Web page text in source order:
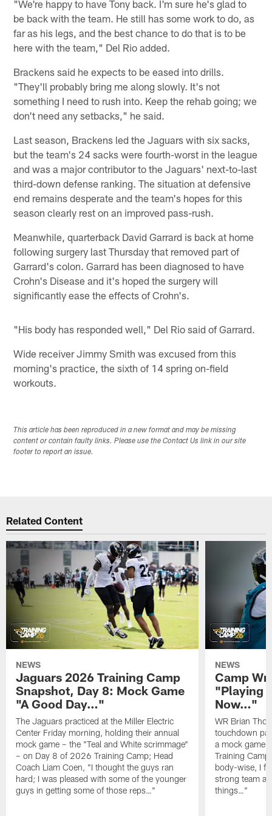
"We're happy to have Tony back. I'm sure he's glad to
be back with the team. He still has some work to do, as
far as his legs, and the best chance to do that is to be
here with the team," Del Rio added.
Brackens said he expects to be eased into drills.
"They'll probably bring me along slowly. It's not
something I need to rush into. Keep the rehab going; we
don't need any setbacks," he said.
Last season, Brackens led the Jaguars with six sacks,
but the team's 24 sacks were fourth-worst in the league
and was a major contributor to the Jaguars' next-to-last
third-down defense ranking. The situation at defensive
end remains desperate and the team's hopes for this
season clearly rest on an improved pass-rush.
Meanwhile, quarterback David Garrard is back at home
following surgery last Thursday that removed part of
Garrard's colon. Garrard has been diagnosed to have
Crohn's Disease and it's hoped the surgery will
significantly ease the effects of Crohn's.
"His body has responded well," Del Rio said of Garrard.
Wide receiver Jimmy Smith was excused from this
morning's practice, the sixth of 14 spring on-field
workouts.
This article has been reproduced in a new format and may be missing
content or contain faulty links. Please use the Contact Us link in our site
footer to report an issue.
Related Content
NEWS
Jaguars 2026 Training Camp
Snapshot, Day 8: Mock Game
"A Good Day…"
The Jaguars practiced at the Miller Electric
Center Friday morning, holding their annual
mock game – the "Teal and White scrimmage"
– on Day 8 of 2026 Training Camp; Head
Coach Liam Coen, "I thought the guys ran
hard; I was pleased with some of the younger
guys in getting some of those reps…"
NEWS
Camp
"Playing
Now…"
WR Brian
touchdown
a mock game
Training
body-wise, I
strong team
things…"